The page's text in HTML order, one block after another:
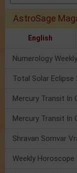
AstroSage
English
Total Solar Eclipse